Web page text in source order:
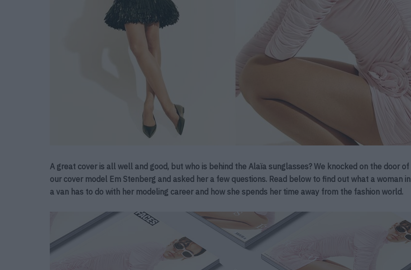
A great cover is all well and good, but who is behind the Alaïa sunglasses? We knocked on the door of
our cover model Em Stenberg and asked her a few questions. Read below to find out what a woman in
a van has to do with her modeling career and how she spends her time away from the fashion world.